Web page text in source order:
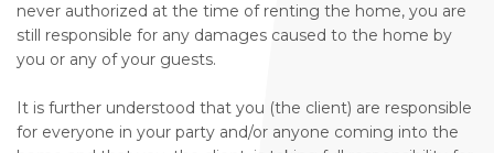
never authorized at the time of renting the home, you are
still responsible for any damages caused to the home by
you or any of your guests.
It is further understood that you (the client) are responsible
for everyone in your party and/or anyone coming into the